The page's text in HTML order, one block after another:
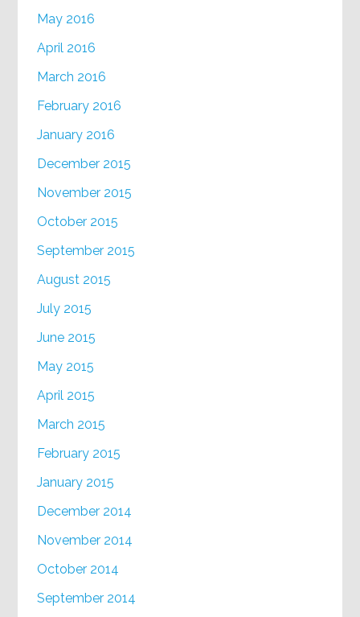
May 2016
April 2016
March 2016
February 2016
January 2016
December 2015
November 2015
October 2015
September 2015
August 2015
July 2015
June 2015
May 2015
April 2015
March 2015
February 2015
January 2015
December 2014
November 2014
October 2014
September 2014